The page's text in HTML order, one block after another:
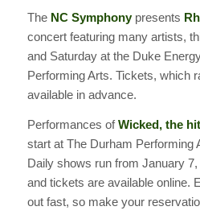
The NC Symphonypresents
concert featuring many artists,
and Saturday at the Duke
Performing Arts. Tickets, which
available in advance.
Performances ofWicked, the
start at The Durham Performing
Daily shows run from January
and tickets are available online.
out fast, so make your